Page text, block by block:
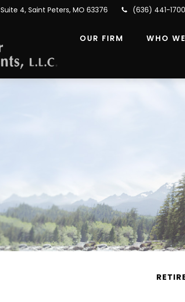
Suite 4, Saint Peters, MO 63376 (636) 441-1700
OUR FIRM WHO